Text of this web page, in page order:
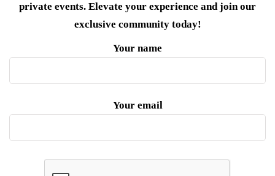
private events. Elevate your experience and join our
exclusive community today!
Your name
Your email